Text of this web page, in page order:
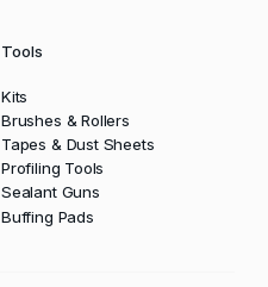
Tools
Kits
Brushes & Rollers
Tapes & Dust Sheets
Profiling Tools
Sealant Guns
Buffing Pads